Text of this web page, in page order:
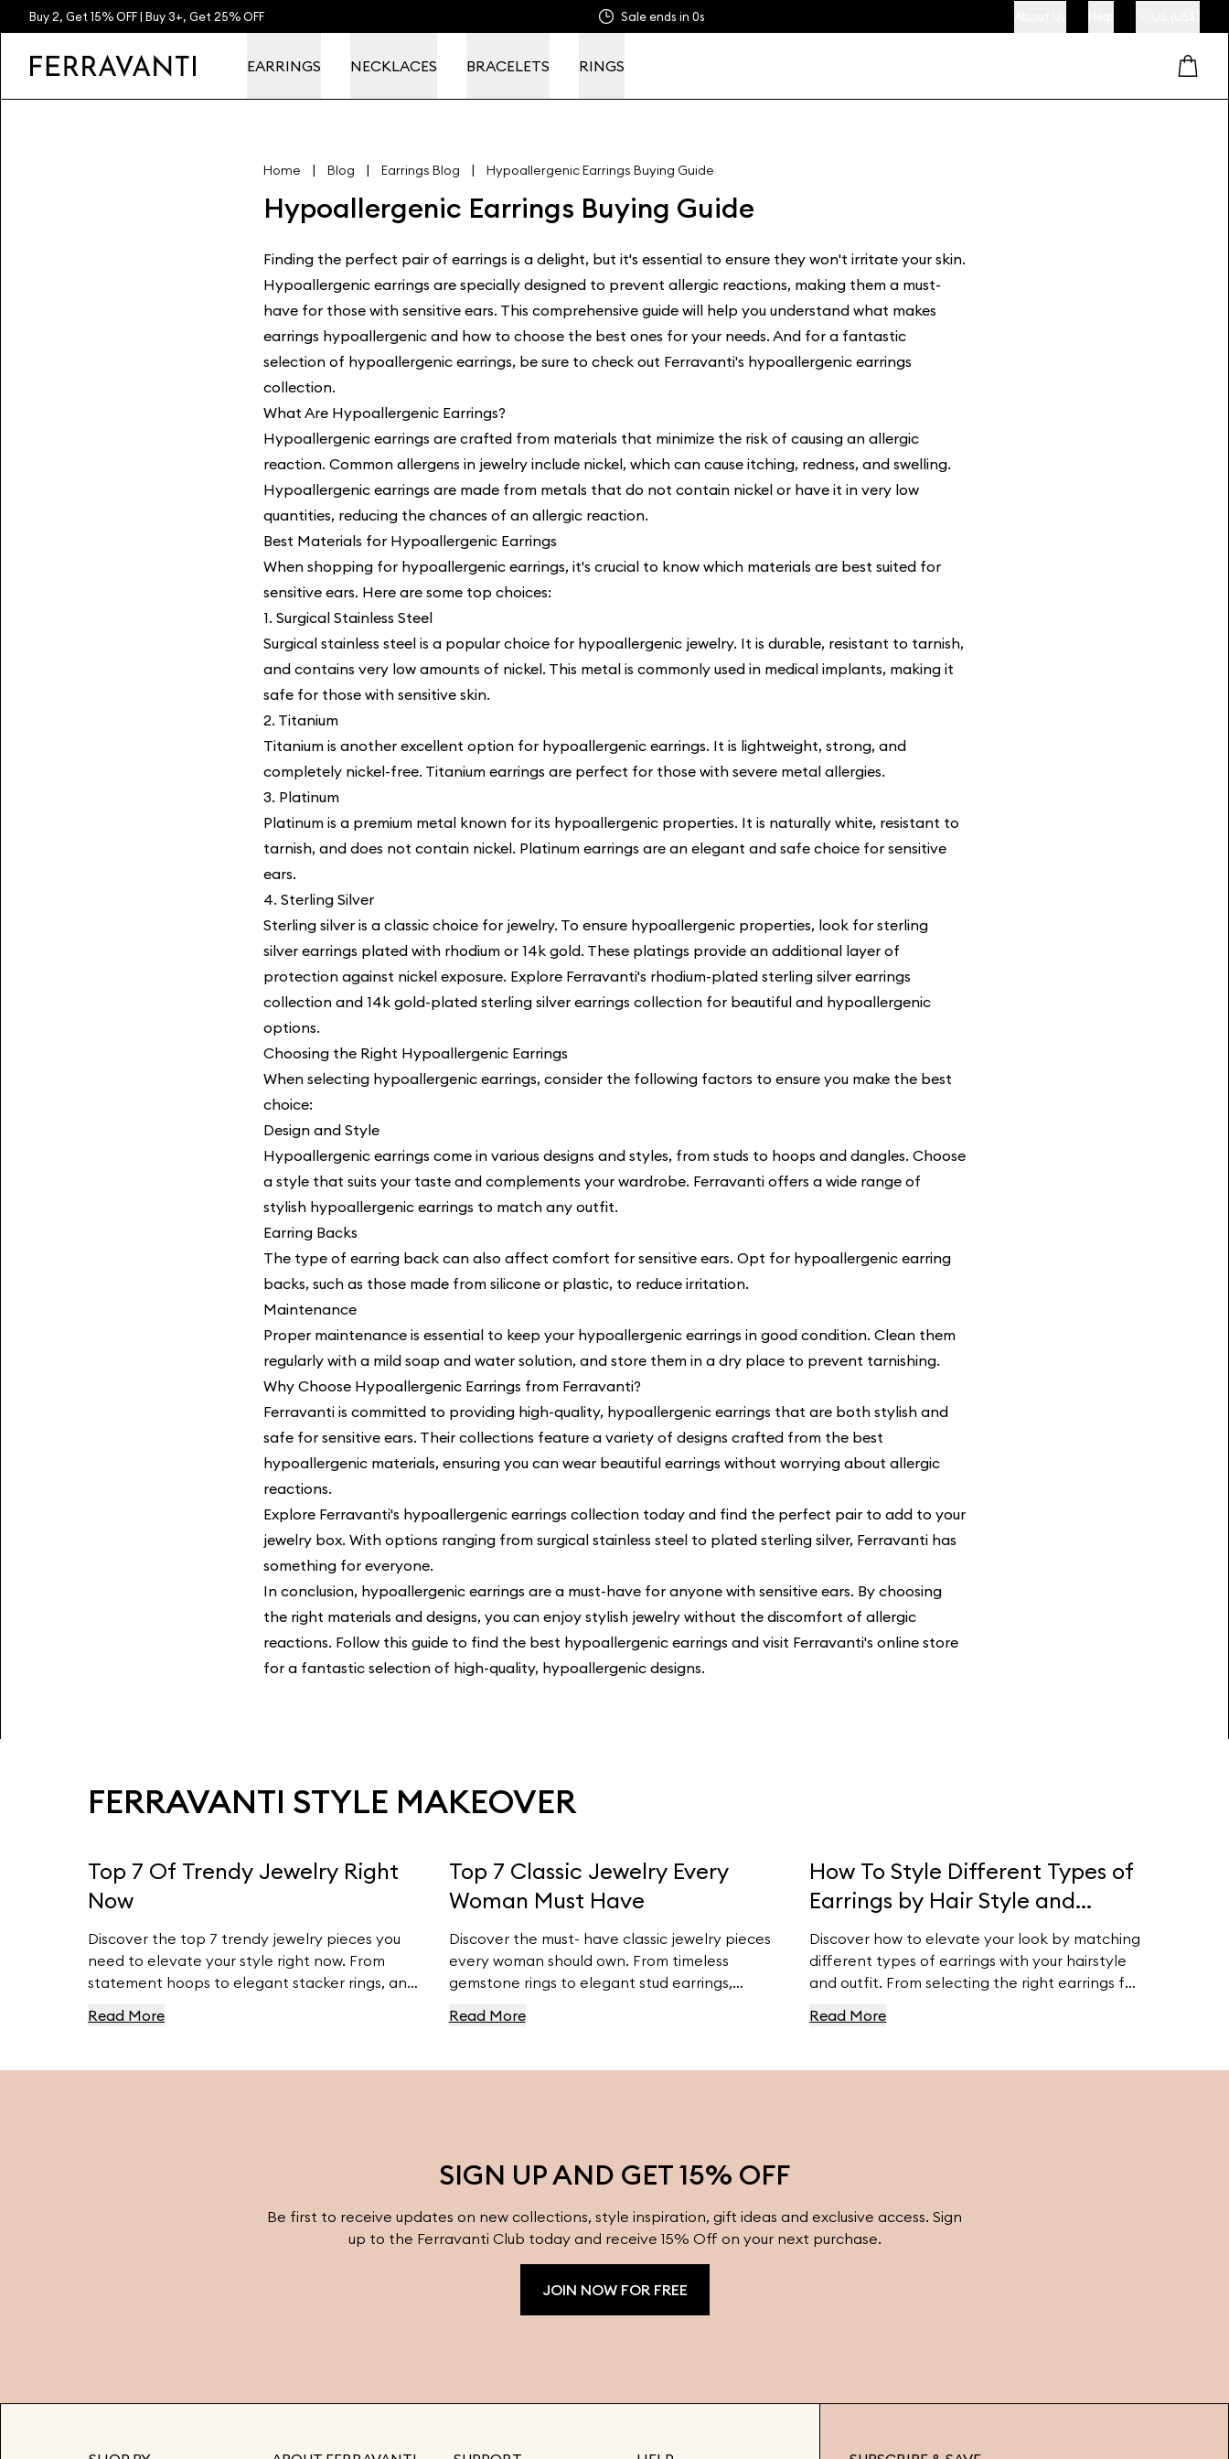
Buy 2, Get 15% OFF | Buy 3+, Get 25% OFF Sale ends in 0s
EARRINGS NECKLACES BRACELETS RINGS
Home | Blog | Earrings Blog | Hypoallergenic Earrings Buying Guide
Hypoallergenic Earrings Buying Guide
Finding the perfect pair of earrings is a delight, but it's essential to ensure they won't irritate your skin.
Hypoallergenic earrings are specially designed to prevent allergic reactions, making them a must-
have for those with sensitive ears. This comprehensive guide will help you understand what makes
earrings hypoallergenic and how to choose the best ones for your needs. And for a fantastic
selection of hypoallergenic earrings, be sure to check out Ferravanti's hypoallergenic earrings
collection.
What Are Hypoallergenic Earrings?
Hypoallergenic earrings are crafted from materials that minimize the risk of causing an allergic
reaction. Common allergens in jewelry include nickel, which can cause itching, redness, and swelling.
Hypoallergenic earrings are made from metals that do not contain nickel or have it in very low
quantities, reducing the chances of an allergic reaction.
Best Materials for Hypoallergenic Earrings
When shopping for hypoallergenic earrings, it's crucial to know which materials are best suited for
sensitive ears. Here are some top choices:
1. Surgical Stainless Steel
Surgical stainless steel is a popular choice for hypoallergenic jewelry. It is durable, resistant to tarnish,
and contains very low amounts of nickel. This metal is commonly used in medical implants, making it
safe for those with sensitive skin.
2. Titanium
Titanium is another excellent option for hypoallergenic earrings. It is lightweight, strong, and
completely nickel-free. Titanium earrings are perfect for those with severe metal allergies.
3. Platinum
Platinum is a premium metal known for its hypoallergenic properties. It is naturally white, resistant to
tarnish, and does not contain nickel. Platinum earrings are an elegant and safe choice for sensitive
ears.
4. Sterling Silver
Sterling silver is a classic choice for jewelry. To ensure hypoallergenic properties, look for sterling
silver earrings plated with rhodium or 14k gold. These platings provide an additional layer of
protection against nickel exposure. Explore Ferravanti's rhodium-plated sterling silver earrings
collection and 14k gold-plated sterling silver earrings collection for beautiful and hypoallergenic
options.
Choosing the Right Hypoallergenic Earrings
When selecting hypoallergenic earrings, consider the following factors to ensure you make the best
choice:
Design and Style
Hypoallergenic earrings come in various designs and styles, from studs to hoops and dangles. Choose
a style that suits your taste and complements your wardrobe. Ferravanti offers a wide range of
stylish hypoallergenic earrings to match any outfit.
Earring Backs
The type of earring back can also affect comfort for sensitive ears. Opt for hypoallergenic earring
backs, such as those made from silicone or plastic, to reduce irritation.
Maintenance
Proper maintenance is essential to keep your hypoallergenic earrings in good condition. Clean them
regularly with a mild soap and water solution, and store them in a dry place to prevent tarnishing.
Why Choose Hypoallergenic Earrings from Ferravanti?
Ferravanti is committed to providing high-quality, hypoallergenic earrings that are both stylish and
safe for sensitive ears. Their collections feature a variety of designs crafted from the best
hypoallergenic materials, ensuring you can wear beautiful earrings without worrying about allergic
reactions.
Explore Ferravanti's hypoallergenic earrings collection today and find the perfect pair to add to your
jewelry box. With options ranging from surgical stainless steel to plated sterling silver, Ferravanti has
something for everyone.
In conclusion, hypoallergenic earrings are a must-have for anyone with sensitive ears. By choosing
the right materials and designs, you can enjoy stylish jewelry without the discomfort of allergic
reactions. Follow this guide to find the best hypoallergenic earrings and visit Ferravanti's online store
for a fantastic selection of high-quality, hypoallergenic designs.
FERRAVANTI STYLE MAKEOVER
Top 7 Of Trendy Jewelry Right
Now
Discover the top 7 trendy jewelry pieces you
need to elevate your style right now. From
statement hoops to elegant stacker rings, and
bracelets, we’ve got the latest fashion insights
must- have pieces into your wardrobe and stay
Read More
Top 7 Classic Jewelry Every
Woman Must Have
Discover the must- have classic jewelry pieces
every woman should own. From timeless
gemstone rings to elegant stud earrings,
your style with exquisite accessories. Explore
pieces to complement any outfit. Visit
Read More
How To Style Different Types of
Earrings by Hair Style and
Outfit
Discover how to elevate your look by matching
different types of earrings with your hairstyle
and outfit. From selecting the right earrings for
wardrobe, this guide provides essential tips to
features and style. Explore more styling
Read More
SIGN UP AND GET 15% OFF
Be first to receive updates on new collections, style inspiration, gift ideas and exclusive access. Sign
up to the Ferravanti Club today and receive 15% Off on your next purchase.
JOIN NOW FOR FREE